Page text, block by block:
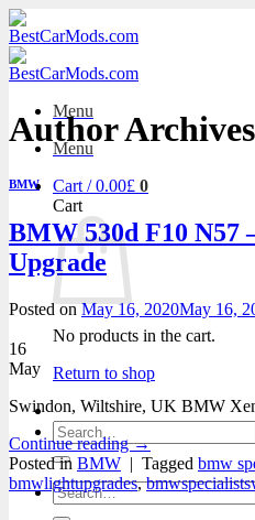
Skip
to
content
Menu
Menu
Cart /0.00£ 0
Cart
No products in the cart.
Return to shop
Search
for:
Search
for:
Author
BMW
BMW 530d F10 N57
Upgrade
Posted onMay 16, 2020May 16,
16
May
Swindon, Wiltshire, UK BMW
Continue reading→
Posted in BMW | Tagged bmw
bmwlightupgrades,